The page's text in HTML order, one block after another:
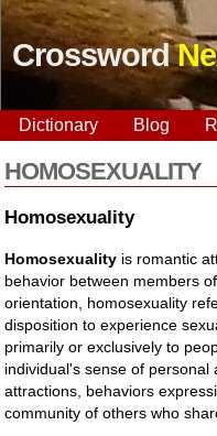
Crossword
Dictionary Blog
HOMOSEXUALITY
Homosexuality
Homosexuality is romantic
behavior between members
orientation, homosexuality
disposition to experience
primarily or exclusively to
individual's sense of
attractions, behaviors
community of others who